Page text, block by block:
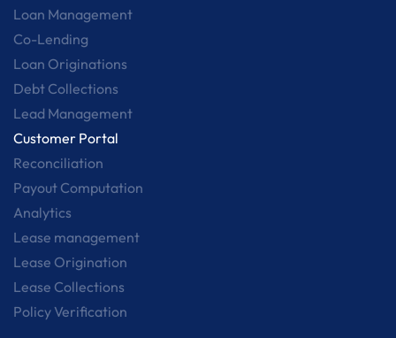
Loan Management
Co-Lending
Loan Originations
Debt Collections
Lead Management
Customer Portal
Reconciliation
Payout Computation
Analytics
Lease management
Lease Origination
Lease Collections
Policy Verification